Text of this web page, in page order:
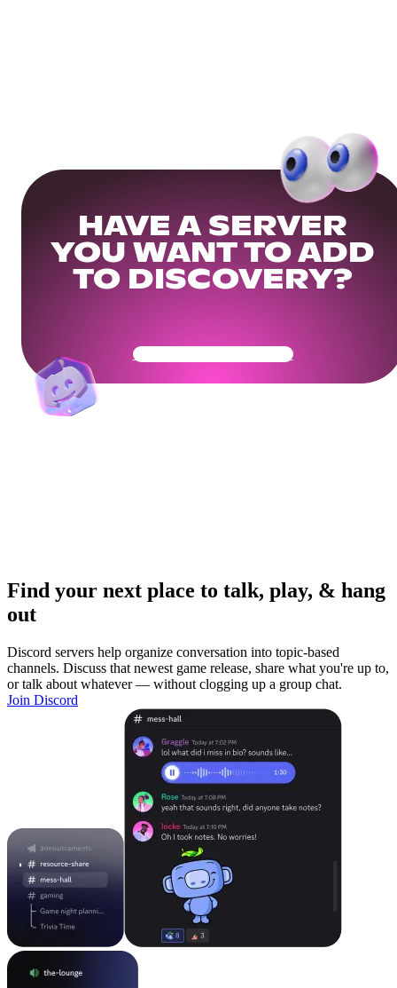
HAVE A SERVER
YOU WANT TO ADD
TO DISCOVERY?
Get Your Community Ready
Find your next place to talk, play, & hang
out
Discord servers help organize conversation into topic-based
channels. Discuss that newest game release, share what you're up to,
or talk about whatever — without clogging up a group chat.
Join Discord